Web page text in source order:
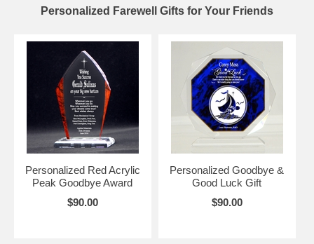
Personalized Farewell Gifts for Your Friends
Personalized Red Acrylic
Peak Goodbye Award
$90.00
Personalized Goodbye &
Good Luck Gift
$90.00